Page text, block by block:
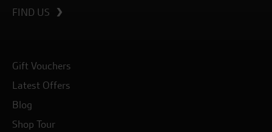
FIND US
Gift Vouchers
Latest Offers
Blog
Shop Tour